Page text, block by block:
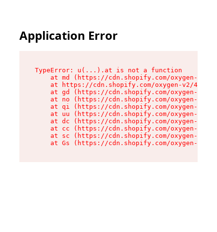
Application Error
TypeError: u(...).at is not a function
at md (https://cdn.shopify.com/oxygen-v2/
at https://cdn.shopify.com/oxygen-v2/
at gd (https://cdn.shopify.com/oxygen-v2/
at no (https://cdn.shopify.com/oxygen-v2/
at qi (https://cdn.shopify.com/oxygen-v2/
at uu (https://cdn.shopify.com/oxygen-v2/
at dc (https://cdn.shopify.com/oxygen-v2/
at cc (https://cdn.shopify.com/oxygen-v2/
at sc (https://cdn.shopify.com/oxygen-v2/
at Gs (https://cdn.shopify.com/oxygen-v2/